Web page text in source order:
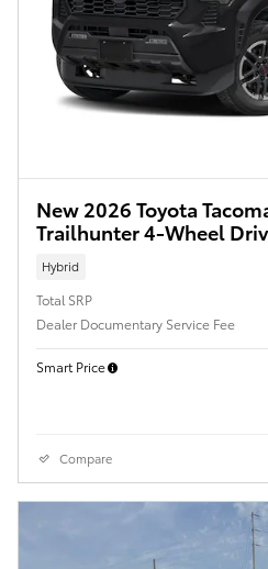
New 2026 Toyota
Trailhunter 4-Wheel
Hybrid
Total SRP
Dealer Documentary Service Fee
Smart Price
Compare